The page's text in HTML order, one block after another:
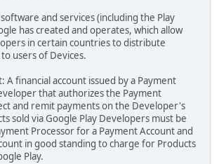
and services (including the Play
has created and operates, which allow
in certain countries to distribute
users of Devices.
A financial account issued by a Payment
that authorizes the Payment
and remit payments on the Developer's
sold via Google Play Developers must be
Processor for a Payment Account and
in good standing to charge for Products
Play.